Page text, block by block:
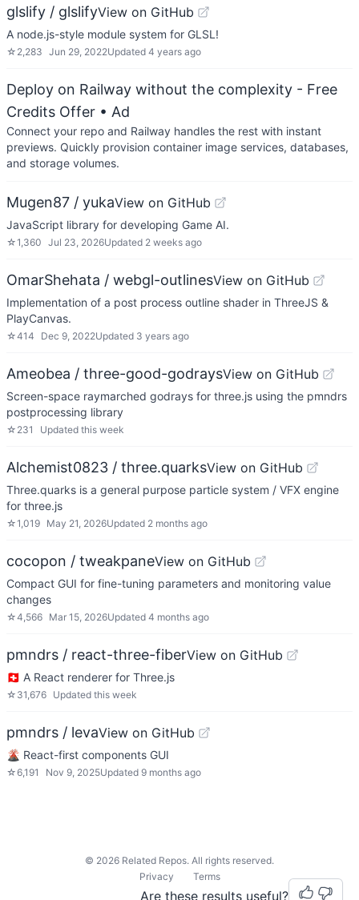
glslify / glslifyView on GitHub
A node.js-style module system for GLSL!
☆ 2,283 Jun 29, 2022Updated 4 years ago
Deploy on Railway without the complexity - Free
Credits Offer • Ad
Connect your repo and Railway handles the rest with instant
previews. Quickly provision container image services, databases,
and storage volumes.
Mugen87 / yukaView on GitHub
JavaScript library for developing Game AI.
☆1,360 Jul 23, 2026Updated 2 weeks ago
OmarShehata / webgl-outlinesView on GitHub
Implementation of a post process outline shader in ThreeJS &
PlayCanvas.
☆414 Dec 9, 2022Updated 3 years ago
Ameobea / three-good-godraysView on GitHub
Screen-space raymarched godrays for three.js using the pmndrs
postprocessing library
☆ 231 Updated this week
Alchemist0823 / three.quarksView on GitHub
Three.quarks is a general purpose particle system / VFX engine
for three.js
☆1,019 May 21, 2026Updated 2 months ago
cocopon / tweakpaneView on GitHub
Compact GUI for fine-tuning parameters and monitoring value
changes
☆4,566 Mar 15, 2026Updated 4 months ago
pmndrs / react-three-fiberView on GitHub
🇨🇭 A React renderer for Three.js
☆ 31,676 Updated this week
pmndrs / levaView on GitHub
🌋 React-first components GUI
☆6,191 Nov 9, 2025Updated 9 months ago
Are these results useful?
© 2026 Related Repos. All rights reserved.
Privacy
Terms